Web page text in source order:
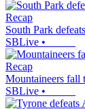
Recap
South Park
SBLive •
Recap
Mountaineers fall
SBLive •